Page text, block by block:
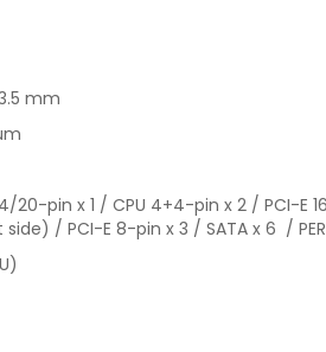
mm
20-pin x 1 / CPU 4+4-pin x 2 / PCI-E
/ PCI-E 8-pin x 3 / SATA x 6 /